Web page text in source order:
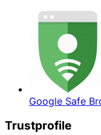
Google Safe
Trustprofile